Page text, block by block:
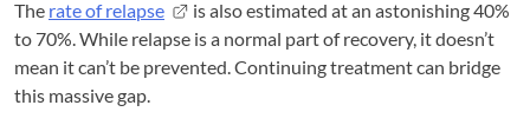
The rate of relapse
is also estimated at an astonishing 40%
to 70%. While relapse is a normal part of recovery, it doesn’t
mean it can’t be prevented. Continuing treatment can bridge
this massive gap.